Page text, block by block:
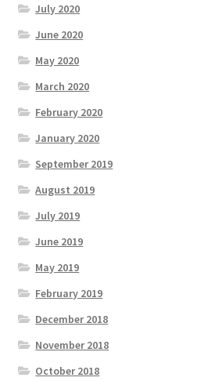
July 2020
June 2020
May 2020
March 2020
February 2020
January 2020
September 2019
August 2019
July 2019
June 2019
May 2019
February 2019
December 2018
November 2018
October 2018